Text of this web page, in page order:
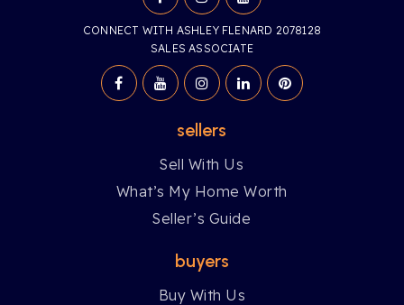
CONNECT WITH ASHLEY FLENARD 2078128
SALES ASSOCIATE
sellers
Sell With Us
What’s My Home Worth
Seller’s Guide
buyers
Buy With Us